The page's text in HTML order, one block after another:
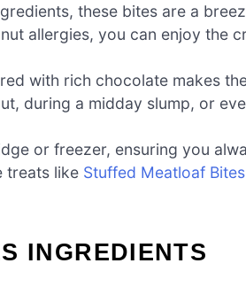
these bites are a
allergies, you can enjoy the
with rich chocolate makes
during a midday slump, or
or freezer, ensuring you
treats like Stuffed Meatloaf Bites
INGREDIENTS